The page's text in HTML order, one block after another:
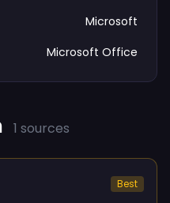
Microsoft
Microsoft Office
1 sources
Best